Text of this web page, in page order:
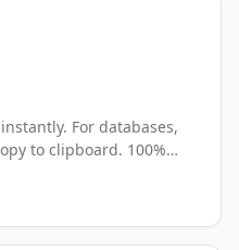
For databases,
to clipboard. 100%